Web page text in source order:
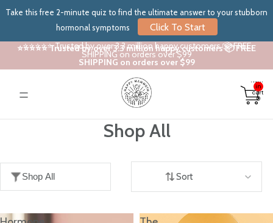
Take this free 2-minute quiz to find the ultimate answer to your stubborn
hormonal symptoms
Click To Start
⭐⭐⭐⭐⭐ Trusted by over 3.3 million happy customers 📦 FREE
SHIPPING on orders over $99
⭐⭐⭐⭐⭐ Trusted by over 3.3 million happy customers 📦 FREE
SHIPPING on orders over $99
in
cart:
0
Shop All
Shop All Sort